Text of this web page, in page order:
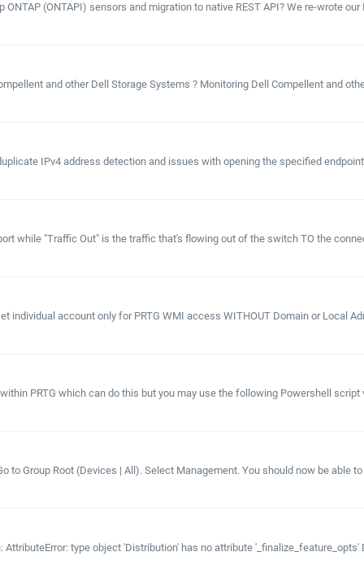
(ONTAPI) sensors and migration to native REST API? We re-wrote
and other Dell Storage Systems ? Monitoring Dell Compellent and
IPv4 address detection and issues with opening the specified
while "Traffic Out" is the traffic that's flowing out of the switch TO the
account only for PRTG WMI access WITHOUT Domain or Local
PRTG which can do this but you may use the following Powershell
Group Root (Devices | All). Select Management. You should now be able
type object 'Distribution' has no attribute